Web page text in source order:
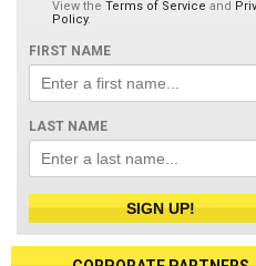
View the Terms of Service and
Policy.
FIRST NAME
LAST NAME
SIGN UP!